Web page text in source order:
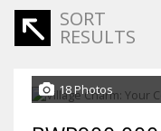
SORT
RESULTS
18 Photos